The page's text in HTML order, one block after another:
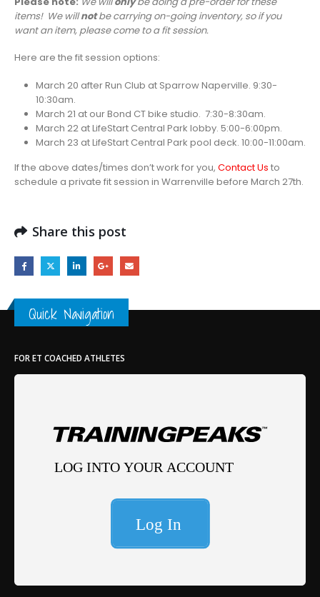
items! We willnotbe carrying on-going inventory, so if you
want an item, please come to a fit session.
Here are the fit session options:
March 20 after Run Club at Sparrow Naperville. 9:30-
10:30am.
March 21 at our Bond CT bike studio. 7:30-8:30am.
March 22 at LifeStart Central Park lobby. 5:00-6:00pm.
March 23 at LifeStart Central Park pool deck. 10:00-11:00am.
If the above dates/times don’t work for you, Contact Us to
schedule a private fit session in Warrenville before March 27th.
Share this post
Quick Navigation
FOR ET COACHED ATHLETES